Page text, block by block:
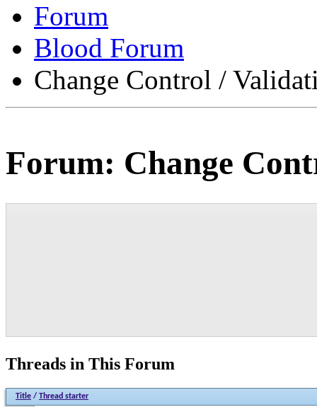
Forum
Blood Forum
Change Control /
Forum: Change
Threads in This Forum
Title / Thread starter